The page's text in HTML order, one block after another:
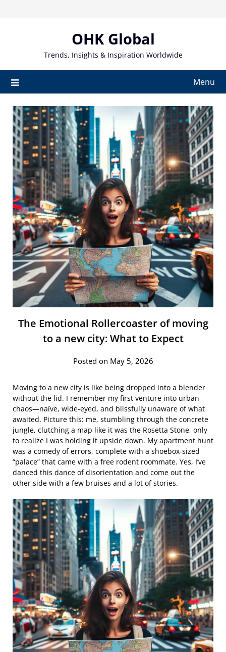
OHK Global
Trends, Insights & Inspiration Worldwide
Menu
The Emotional Rollercoaster of moving
to a new city: What to Expect
Posted on May 5, 2026
Moving to a new city is like being dropped into a blender
without the lid. I remember my first venture into urban
chaos—naïve, wide-eyed, and blissfully unaware of what
awaited. Picture this: me, stumbling through the concrete
jungle, clutching a map like it was the Rosetta Stone, only
to realize I was holding it upside down. My apartment hunt
was a comedy of errors, complete with a shoebox-sized
“palace” that came with a free rodent roommate. Yes, I’ve
danced this dance of disorientation and come out the
other side with a few bruises and a lot of stories.